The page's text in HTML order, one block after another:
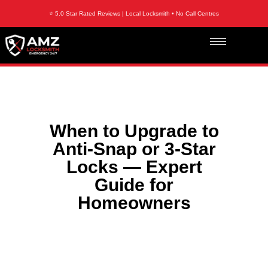
⭐ 5.0 Star Rated Reviews | Local Locksmith • No Call Centres
When to Upgrade to
Anti-Snap or 3-Star
Locks — Expert
Guide for
Homeowners